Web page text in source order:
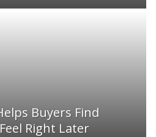
Buyers Find
Right Later